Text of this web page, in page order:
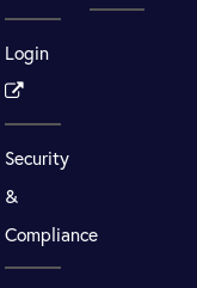
Login
Security
&
Compliance